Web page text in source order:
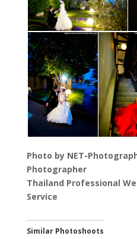
Photo by NET-
Photographer
Thailand Professional
Service
Similar Photoshoots